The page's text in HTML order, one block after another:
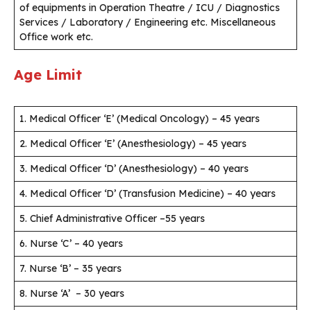
of equipments in Operation Theatre / ICU / Diagnostics
Services / Laboratory / Engineering etc. Miscellaneous
Office work etc.
Age Limit
1. Medical Officer ‘E’ (Medical Oncology) – 45 years
2. Medical Officer ‘E’ (Anesthesiology) – 45 years
3. Medical Officer ‘D’ (Anesthesiology) – 40 years
4. Medical Officer ‘D’ (Transfusion Medicine) – 40 years
5. Chief Administrative Officer –55 years
6. Nurse ‘C’ – 40 years
7. Nurse ‘B’ – 35 years
8. Nurse ‘A’ – 30 years